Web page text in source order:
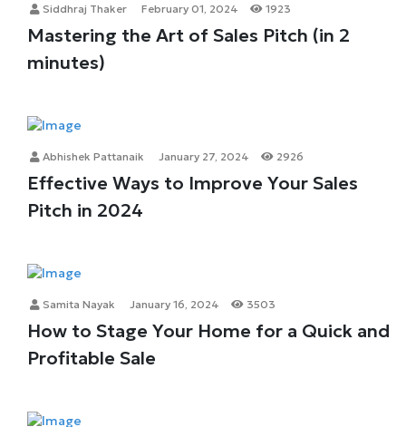
Siddhraj Thaker February 01, 2024 1923
Mastering the Art of Sales Pitch (in 2
minutes)
Abhishek Pattanaik January 27, 2024 2926
Effective Ways to Improve Your Sales
Pitch in 2024
Samita Nayak January 16, 2024 3503
How to Stage Your Home for a Quick and
Profitable Sale